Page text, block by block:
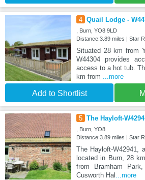
4 Quail Lodge -
, Burn, YO8 9LD
Distance:3.89 miles | Star
Situated 28 km from
W44304 provides
access to a hot tub.
km from ...more
Add to Shortlist
5 The Hayloft-
, Burn, YO8
Distance:3.89 miles | Star
The Hayloft-W42941,
located in Burn, 28
from Bramham
Cusworth Hal ...more